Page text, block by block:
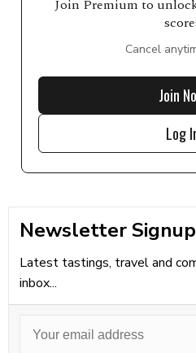
Join Premium to
Cancel
Join
Log
Newsletter Signup
Latest tastings, travel and
inbox...